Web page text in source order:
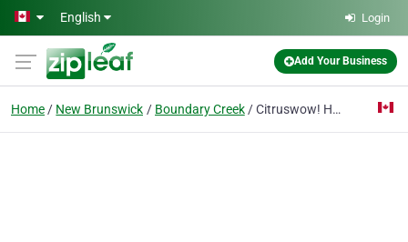
Skip to main content
English Login
Add Your Business
Home New Brunswick Boundary Creek Citruswow! Homesafe Carpet Upholstery & Duct Cleaning!